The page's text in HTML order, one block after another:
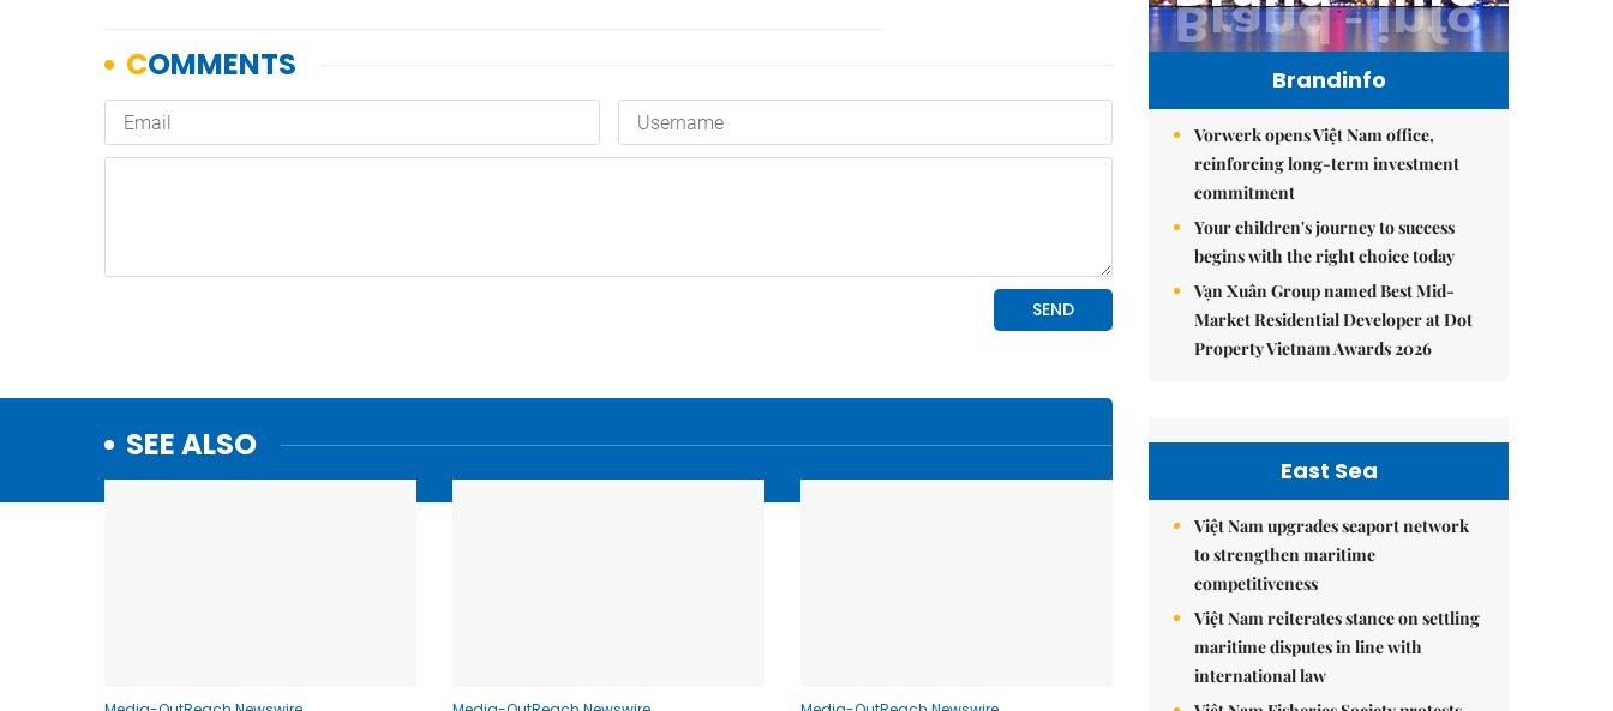
SEE ALSO
Brandinfo
Vorwerk opens Việt Nam office,
reinforcing long-term investment
commitment
Your children's journey to success
begins with the right choice today
Vạn Xuân Group named Best Mid-
Market Residential Developer at Dot
Property Vietnam Awards 2026
East Sea
Việt Nam upgrades seaport network
to strengthen maritime
competitiveness
Việt Nam reiterates stance on settling
maritime disputes in line with
international law